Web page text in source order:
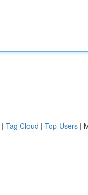
| Tag Cloud | Top Users |